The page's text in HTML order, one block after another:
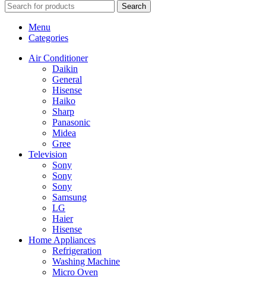
Search
Menu
Categories
Air Conditioner
Daikin
General
Hisense
Haiko
Sharp
Panasonic
Midea
Gree
Television
Sony
Sony
Sony
Samsung
LG
Haier
Hisense
Home Appliances
Refrigeration
Washing Machine
Micro Oven